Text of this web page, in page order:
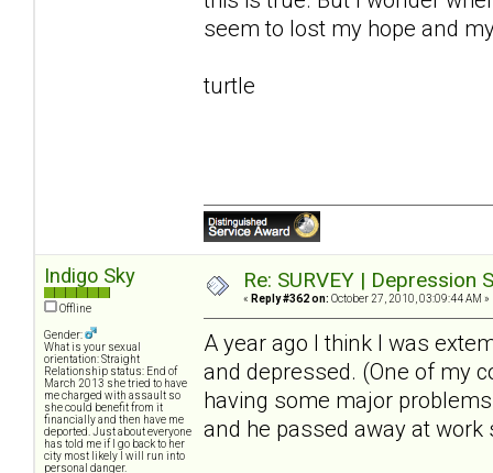
seem to lost my hope and
turtle
Indigo Sky
Offline
Gender:
What is your sexual
orientation: Straight
Relationship status: End of
March 2013 she tried to have
me charged with assault so
she could benefit from it
financially and then have me
deported. Just about everyone
has told me if I go back to her
city most likely I will run into
personal danger.
Re: SURVEY |
« Reply #362 on: October 27, 2010, 03:09:44 AM »
A year ago I think I was
and depressed. (One of my
having some major
and he passed away at